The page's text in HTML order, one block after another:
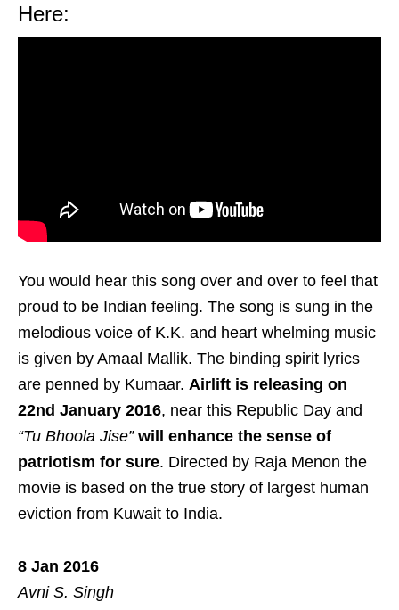
Here:
You would hear this song over and over to feel that
proud to be Indian feeling. The song is sung in the
melodious voice of K.K. and heart whelming music
is given by Amaal Mallik. The binding spirit lyrics
are penned by Kumaar. Airlift is releasing on
22nd January 2016, near this Republic Day and
“Tu Bhoola Jise”will enhance the sense of
patriotism for sure. Directed by Raja Menon the
movie is based on the true story of largest human
eviction from Kuwait to India.
8 Jan 2016
Avni S. Singh